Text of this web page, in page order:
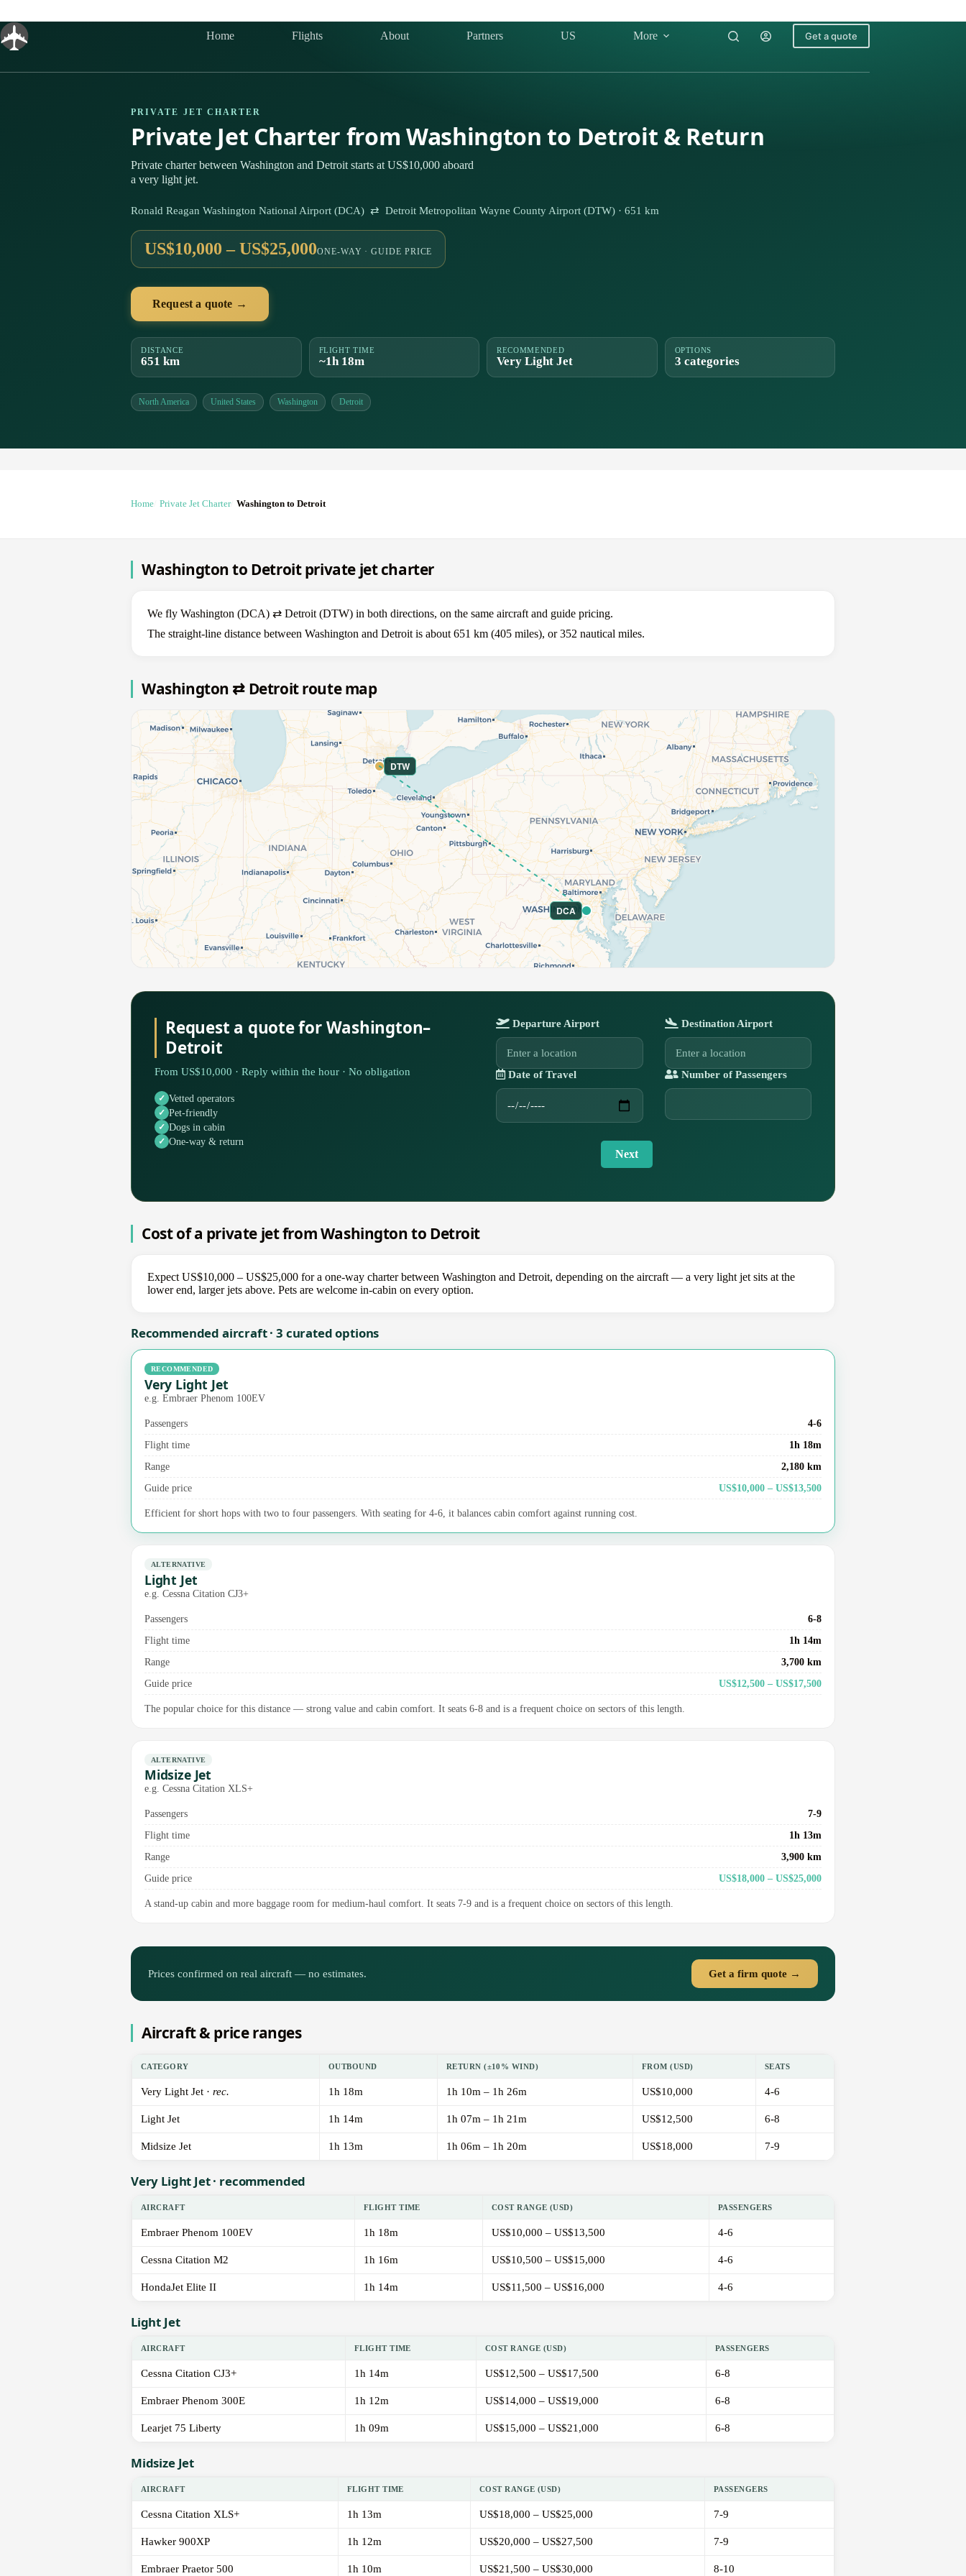
content
Home Flights About Partners US More Get a quote
PRIVATE JET CHARTER
Private Jet Charter from Washington to Detroit & Return
Private charter between Washington and Detroit starts at US$10,000 aboard
a very light jet.
Ronald Reagan Washington National Airport (DCA) ⇄ Detroit Metropolitan Wayne County Airport (DTW) · 651 km
US$10,000 – US$25,000ONE-WAY · GUIDE PRICE
Request a quote →
DISTANCE
651 km
FLIGHT TIME
~1h 18m
RECOMMENDED
Very Light Jet
OPTIONS
3 categories
North America United States Washington Detroit
Home Private Jet Charter Washington to Detroit
Washington to Detroit private jet charter
We fly Washington (DCA) ⇄ Detroit (DTW) in both directions, on the same aircraft and guide pricing.
The straight-line distance between Washington and Detroit is about 651 km (405 miles), or 352 nautical miles.
Washington ⇄ Detroit route map
DCA
DTW
Request a quote for Washington–
Detroit
From US$10,000 · Reply within the hour · No obligation
Vetted operators
Pet-friendly
Dogs in cabin
One-way & return
Departure Airport Destination Airport
Date of Travel Number of Passengers
Next
Cost of a private jet from Washington to Detroit
Expect US$10,000 – US$25,000 for a one-way charter between Washington and Detroit, depending on the aircraft — a very light jet sits at the
lower end, larger jets above. Pets are welcome in-cabin on every option.
Recommended aircraft · 3 curated options
RECOMMENDED
Very Light Jet
e.g. Embraer Phenom 100EV
Passengers
4-6
Flight time
1h 18m
Range
2,180 km
Guide price
US$10,000 – US$13,500
Efficient for short hops with two to four passengers. With seating for 4-6, it balances cabin comfort against running cost.
ALTERNATIVE
Light Jet
e.g. Cessna Citation CJ3+
Passengers
6-8
Flight time
1h 14m
Range
3,700 km
Guide price
US$12,500 – US$17,500
The popular choice for this distance — strong value and cabin comfort. It seats 6-8 and is a frequent choice on sectors of this length.
ALTERNATIVE
Midsize Jet
e.g. Cessna Citation XLS+
Passengers
7-9
Flight time
1h 13m
Range
3,900 km
Guide price
US$18,000 – US$25,000
A stand-up cabin and more baggage room for medium-haul comfort. It seats 7-9 and is a frequent choice on sectors of this length.
Prices confirmed on real aircraft — no estimates. Get a firm quote →
Aircraft & price ranges
CATEGORY OUTBOUND RETURN (±10% WIND) FROM (USD) SEATS
Very Light Jet · rec. 1h 18m 1h 10m – 1h 26m US$10,000 4-6
Light Jet 1h 14m 1h 07m – 1h 21m US$12,500 6-8
Midsize Jet 1h 13m 1h 06m – 1h 20m US$18,000 7-9
Very Light Jet · recommended
AIRCRAFT FLIGHT TIME COST RANGE (USD) PASSENGERS
Embraer Phenom 100EV 1h 18m US$10,000 – US$13,500 4-6
Cessna Citation M2 1h 16m US$10,500 – US$15,000 4-6
HondaJet Elite II 1h 14m US$11,500 – US$16,000 4-6
Light Jet
AIRCRAFT FLIGHT TIME COST RANGE (USD) PASSENGERS
Cessna Citation CJ3+ 1h 14m US$12,500 – US$17,500 6-8
Embraer Phenom 300E 1h 12m US$14,000 – US$19,000 6-8
Learjet 75 Liberty 1h 09m US$15,000 – US$21,000 6-8
Midsize Jet
AIRCRAFT FLIGHT TIME COST RANGE (USD) PASSENGERS
Cessna Citation XLS+ 1h 13m US$18,000 – US$25,000 7-9
Hawker 900XP 1h 12m US$20,000 – US$27,500 7-9
Embraer Praetor 500 1h 10m US$21,500 – US$30,000 8-10